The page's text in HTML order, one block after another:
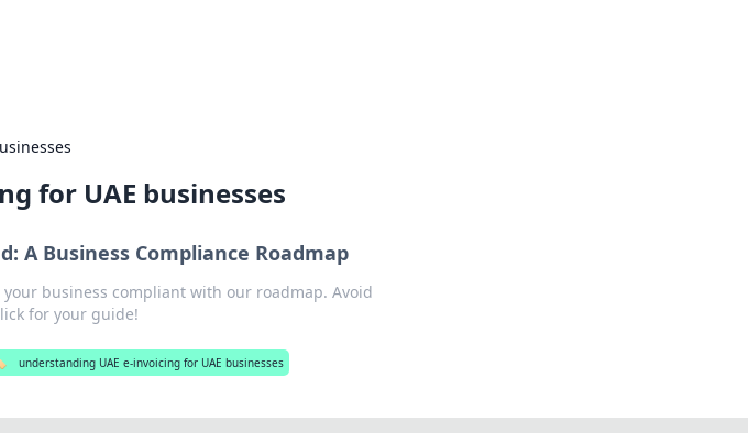
for UAE businesses
A Business Compliance Roadmap
your business compliant with our roadmap. Avoid
for your guide!
understanding UAE e-invoicing for UAE businesses